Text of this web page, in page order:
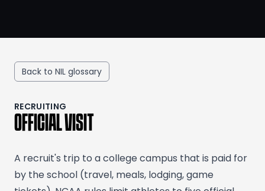
Back to NIL glossary
RECRUITING
OFFICIAL VISIT
A recruit's trip to a college campus that is paid for
by the school (travel, meals, lodging, game